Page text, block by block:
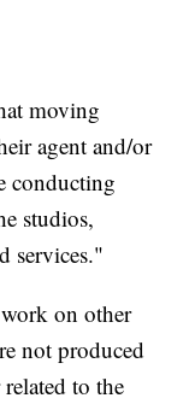
moving
agent and/or
conducting
studios,
services."
on other
not produced
to the